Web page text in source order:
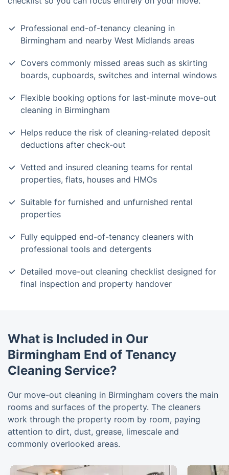
Professional end-of-tenancy cleaning in
Birmingham and nearby West Midlands areas
Covers commonly missed areas such as skirting
boards, cupboards, switches and internal windows
Flexible booking options for last-minute move-out
cleaning in Birmingham
Helps reduce the risk of cleaning-related deposit
deductions after check-out
Vetted and insured cleaning teams for rental
properties, flats, houses and HMOs
Suitable for furnished and unfurnished rental
properties
Fully equipped end-of-tenancy cleaners with
professional tools and detergents
Detailed move-out cleaning checklist designed for
final inspection and property handover
What is Included in Our
Birmingham End of Tenancy
Cleaning Service?
Our move-out cleaning in Birmingham covers the main
rooms and surfaces of the property. The cleaners
work through the property room by room, paying
attention to dirt, dust, grease, limescale and
commonly overlooked areas.